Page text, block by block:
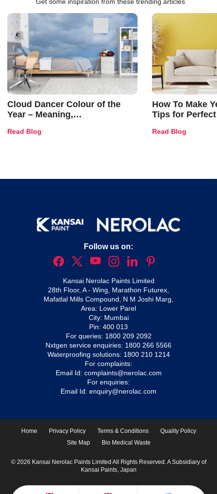
Cloud Dancer Colour of the
Year – Meaning,
and Trends
Read Blog
How To Make
Tips for
Read Blog
Follow us on:
Kansai Nerolac Paints Limited
28th Floor, A - Wing, Marathon Futurex,
Mafatlal Mills Compound, N M Joshi Marg,
Area: Lower Parel
City: Mumbai
Pin: 400 013
For queries: 1800 209 2092
Nxtgen service enquiries: 1800 266 5566
Waterproofing solutions: 1800 210 1214
For complaints:
Email Id: complaints@nerolac.com
For enquiries:
Email Id: enquiry@nerolac.com
Home Privacy Policy Terms & Conditions
Quality Policy
Site Map
Bio Medical Waste
© 2026 Kansai Nerolac Paints Limited All Rights Reserved. A Subsidiary of
Kansai Paints, Japan